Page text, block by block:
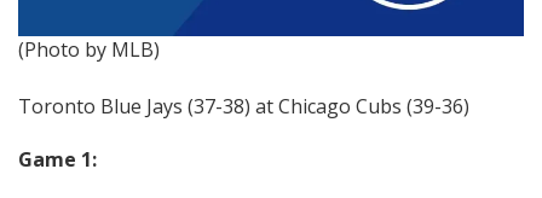
(Photo by MLB)
Toronto Blue Jays (37-38) at Chicago Cubs (39-36)
Game 1: